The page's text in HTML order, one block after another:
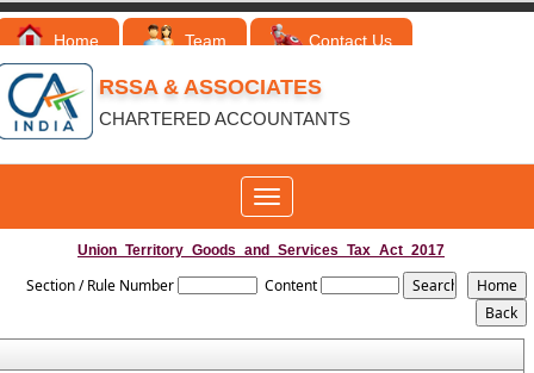
Home Team Contact Us
RSSA & ASSOCIATES
CHARTERED ACCOUNTANTS
Toggle
navigation
Union_Territory_Goods_and_Services_Tax_Act_2017
Section / Rule Number Content